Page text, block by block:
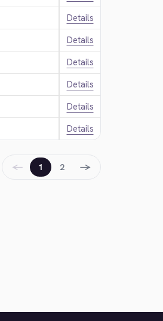
Details
Details
Details
Details
Details
Details
← 1 2 →